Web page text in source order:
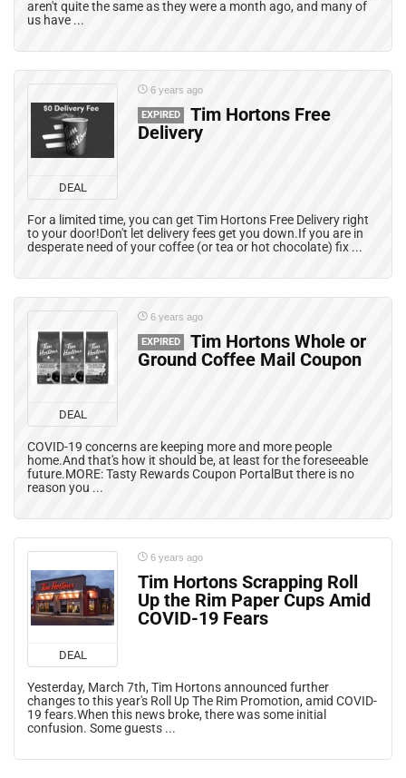
aren't quite the same as they were a month ago, and many of
us have ...
DEAL
6 years ago
EXPIRED
Tim Hortons Free
Delivery
For a limited time, you can get Tim Hortons Free Delivery right
to your door!Don't let delivery fees get you down.If you are in
desperate need of your coffee (or tea or hot chocolate) fix ...
DEAL
6 years ago
EXPIRED
Tim Hortons Whole or
Ground Coffee Mail Coupon
COVID-19 concerns are keeping more and more people
home.And that's how it should be, at least for the foreseeable
future.MORE: Tasty Rewards Coupon PortalBut there is no
reason you ...
DEAL
6 years ago
Tim Hortons Scrapping Roll
Up the Rim Paper Cups Amid
COVID-19 Fears
Yesterday, March 7th, Tim Hortons announced further
changes to this year's Roll Up The Rim Promotion, amid COVID-
19 fears.When this news broke, there was some initial
confusion. Some guests ...